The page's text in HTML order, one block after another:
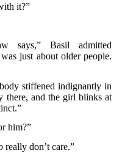
it?”
says,” Basil admitted
just about older people.
stiffened indignantly in
there, and the girl blinks at
him?”
don’t care.”